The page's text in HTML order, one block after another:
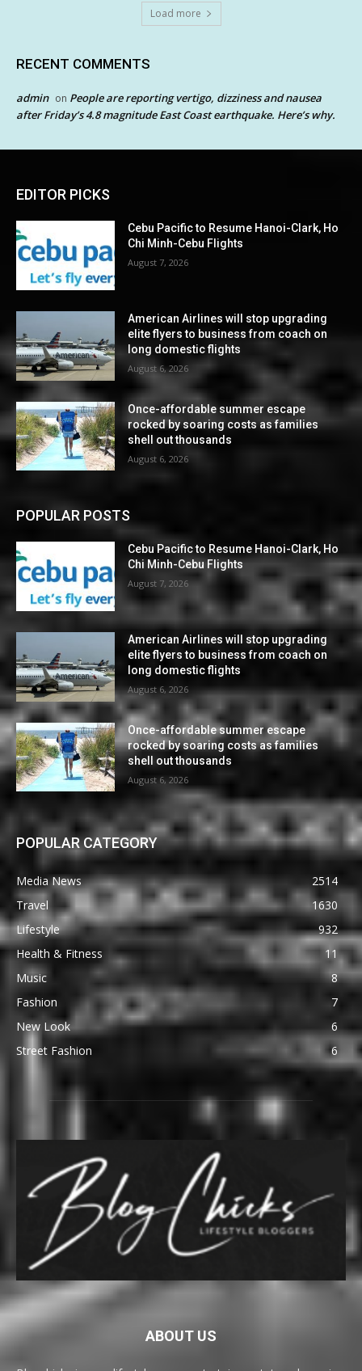
Load more
RECENT COMMENTS
admin on People are reporting vertigo, dizziness and nausea
after Friday’s 4.8 magnitude East Coast earthquake. Here’s why.
EDITOR PICKS
Cebu Pacific to Resume Hanoi-Clark, Ho
Chi Minh-Cebu Flights
August 7, 2026
American Airlines will stop upgrading
elite flyers to business from coach on
long domestic flights
August 6, 2026
Once-affordable summer escape
rocked by soaring costs as families
shell out thousands
August 6, 2026
POPULAR POSTS
Cebu Pacific to Resume Hanoi-Clark, Ho
Chi Minh-Cebu Flights
August 7, 2026
American Airlines will stop upgrading
elite flyers to business from coach on
long domestic flights
August 6, 2026
Once-affordable summer escape
rocked by soaring costs as families
shell out thousands
August 6, 2026
POPULAR CATEGORY
Media News
2514
Travel
1630
Lifestyle
932
Health & Fitness
11
Music
8
Fashion
7
New Look
6
Street Fashion
6
ABOUT US